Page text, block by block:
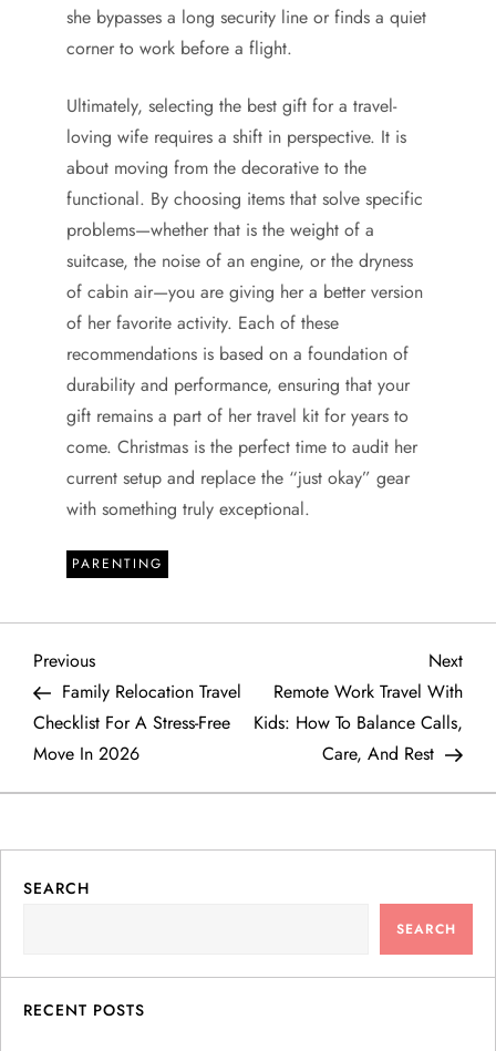
she bypasses a long security line or finds a quiet
corner to work before a flight.
Ultimately, selecting the best gift for a travel-
loving wife requires a shift in perspective. It is
about moving from the decorative to the
functional. By choosing items that solve specific
problems—whether that is the weight of a
suitcase, the noise of an engine, or the dryness
of cabin air—you are giving her a better version
of her favorite activity. Each of these
recommendations is based on a foundation of
durability and performance, ensuring that your
gift remains a part of her travel kit for years to
come. Christmas is the perfect time to audit her
current setup and replace the “just okay” gear
with something truly exceptional.
PARENTING
P
o
s
n
v
Previous
Post
Previous
Family Relocation Travel
Checklist For A Stress-Free
Move In 2026
Next
Post
Next
Remote Work Travel With
Kids: How To Balance Calls,
Care, And Rest
SEARCH
SEARCH
RECENT POSTS